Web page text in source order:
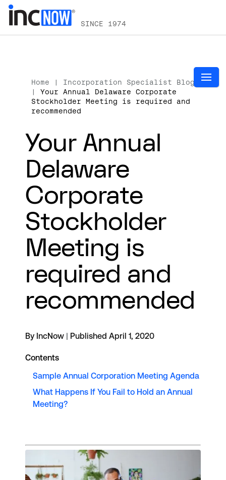
SINCE 1974
Home | Incorporation Specialist Blog
| Your Annual Delaware Corporate
Stockholder Meeting is required and
recommended
Your Annual
Delaware
Corporate
Stockholder
Meeting is
required and
recommended
By IncNow | Published April 1, 2020
Contents
Sample Annual Corporation Meeting Agenda
What Happens If You Fail to Hold an Annual
Meeting?